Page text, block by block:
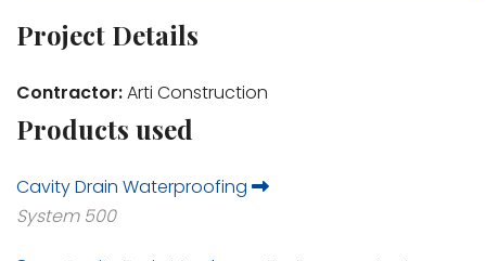
Project Details
Contractor:Arti Construction
Products used
Cavity Drain Waterproofing
System 500